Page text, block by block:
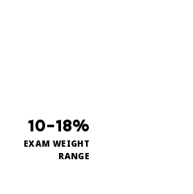
10–18%
EXAM WEIGHT
RANGE